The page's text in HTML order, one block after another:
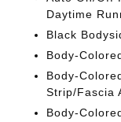
Daytime
Black
Body-
Body-
Strip/Fascia
Body-